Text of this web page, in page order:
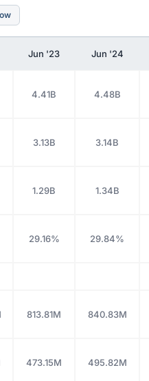
Jun '23 Jun '24
4.41B 4.48B
3.13B 3.14B
1.29B 1.34B
29.16% 29.84%
813.81M 840.83M
473.15M 495.82M